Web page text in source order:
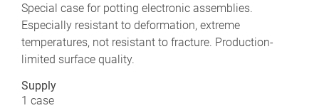
Special case for potting electronic assemblies.
Especially resistant to deformation, extreme
temperatures, not resistant to fracture. Production-
limited surface quality.
Supply
1 case